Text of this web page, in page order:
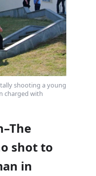
shooting a young
charged with
shot to
in